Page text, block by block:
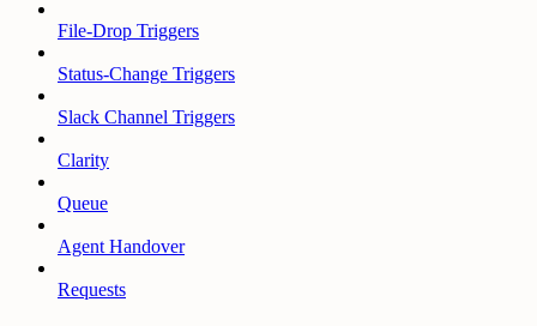
File-Drop Triggers
Status-Change Triggers
Slack Channel Triggers
Clarity
Queue
Agent Handover
Requests